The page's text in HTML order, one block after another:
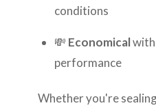
conditions
💸 Economical
performance
Whether you're